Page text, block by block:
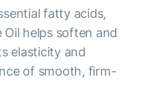
fatty acids,
Oil helps soften and
elasticity and
of smooth, firm-